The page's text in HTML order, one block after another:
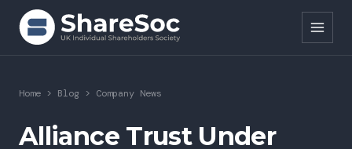
Search ShareSoc
About
Home > Blog > Company News
Alliance Trust Under